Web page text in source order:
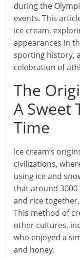
during the
events. This
ice cream,
appearances in
sporting history,
celebration of
The
A Sweet
Time
Ice cream’s
civilizations,
using ice and
that around 3000
and rice
This method of
other cultures,
who enjoyed a
and honey.